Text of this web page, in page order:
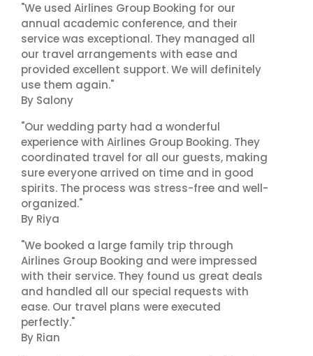
"We used Airlines Group Booking for our
annual academic conference, and their
service was exceptional. They managed all
our travel arrangements with ease and
provided excellent support. We will definitely
use them again."
By Salony
"Our wedding party had a wonderful
experience with Airlines Group Booking. They
coordinated travel for all our guests, making
sure everyone arrived on time and in good
spirits. The process was stress-free and well-
organized."
By Riya
"We booked a large family trip through
Airlines Group Booking and were impressed
with their service. They found us great deals
and handled all our special requests with
ease. Our travel plans were executed
perfectly."
By Rian